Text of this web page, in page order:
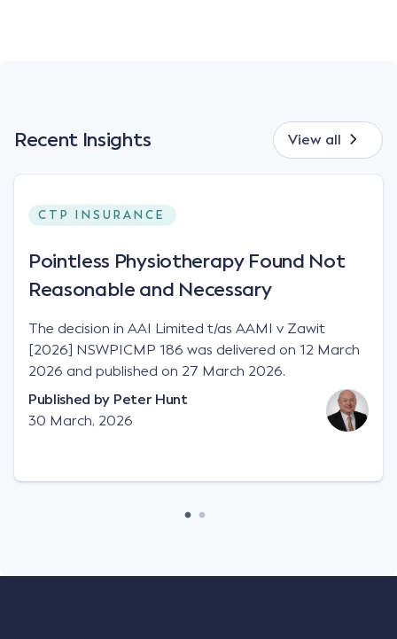
Recent Insights View all
CTP INSURANCE
Pointless Physiotherapy Found Not
Reasonable and Necessary
The decision in AAI Limited t/as AAMI v Zawit
[2026] NSWPICMP 186 was delivered on 12 March
2026 and published on 27 March 2026.
Published by Peter Hunt
30 March, 2026